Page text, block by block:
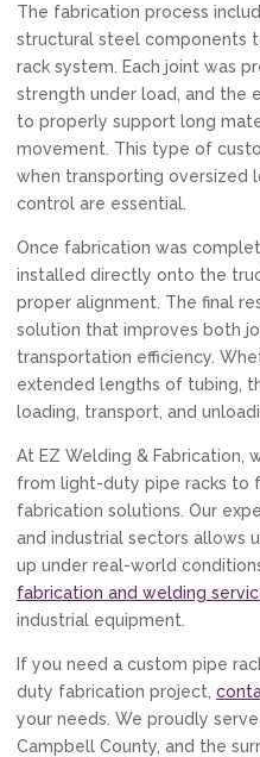
The fabrication process
structural steel components
rack system. Each joint was
strength under load, and the
to properly support long
movement. This type of
when transporting oversized
control are essential.
Once fabrication was
installed directly onto the
proper alignment. The final
solution that improves both
transportation efficiency.
extended lengths of tubing,
loading, transport, and
At EZ Welding & Fabrication,
from light-duty pipe racks to
fabrication solutions. Our
and industrial sectors allows
up under real-world
fabrication and welding
industrial equipment.
If you need a custom pipe
duty fabrication project,
your needs. We proudly
Campbell County, and the